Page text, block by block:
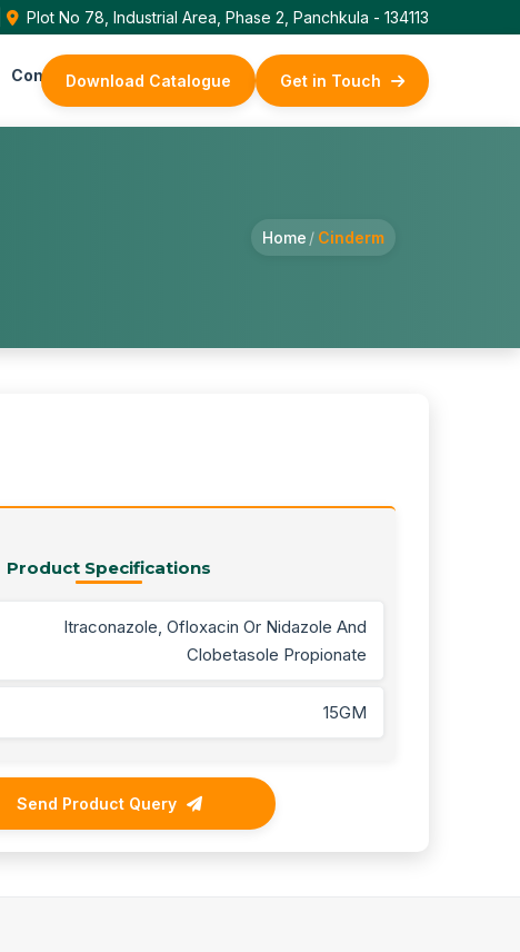
| Plot No 78, Industrial Area, Phase 2, Panchkula - 134113
Contact UsDownload Catalogue Get in Touch
Home / Cinderm
Product Specifications
Itraconazole, Ofloxacin Or Nidazole And
Clobetasole Propionate
15GM
Send Product Query